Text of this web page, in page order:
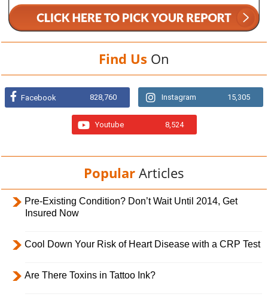
Find Us On
Facebook 828,760 Instagram 15,305
Youtube 8,524
Popular Articles
Pre-Existing Condition? Don’t Wait Until 2014, Get
Insured Now
Cool Down Your Risk of Heart Disease with a CRP Test
Are There Toxins in Tattoo Ink?